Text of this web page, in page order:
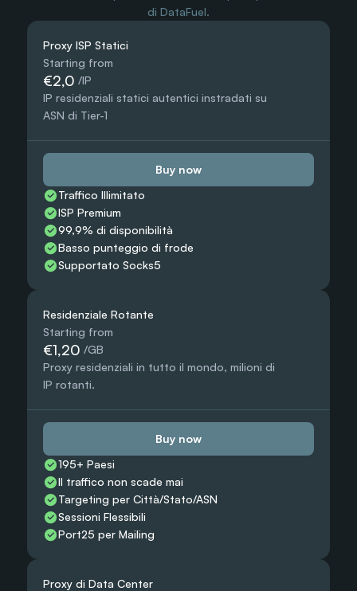
di DataFuel.
Proxy ISP Statici
Starting from
€2,0 /IP
IP residenziali statici autentici instradati su
ASN di Tier-1
Buy now
Traffico Illimitato
ISP Premium
99,9% di disponibilità
Basso punteggio di frode
Supportato Socks5
Residenziale Rotante
Starting from
€1,20 /GB
Proxy residenziali in tutto il mondo, milioni di
IP rotanti.
Buy now
195+ Paesi
Il traffico non scade mai
Targeting per Città/Stato/ASN
Sessioni Flessibili
Port25 per Mailing
Proxy di Data Center